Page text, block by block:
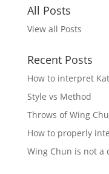
All Posts
View all Posts
Recent Posts
How to interpret
Style vs Method
Throws of Wing
How to properly
Wing Chun is not a